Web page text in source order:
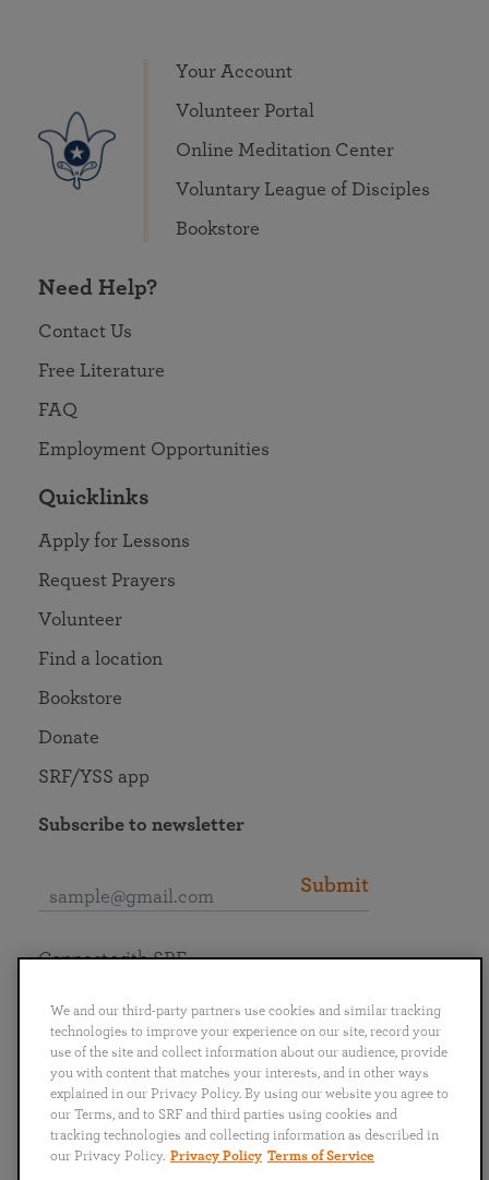
Your Account
Volunteer Portal
Online Meditation Center
Voluntary League of Disciples
Bookstore
Need Help?
Contact Us
Free Literature
FAQ
Employment Opportunities
Quicklinks
Apply for Lessons
Request Prayers
Volunteer
Find a location
Bookstore
Donate
SRF/YSS app
Subscribe to newsletter
Submit
English
Português
日本語 ไทย
Connect with SRF
We and our third-party partners use cookies and similar tracking
technologies to improve your experience on our site, record your
use of the site and collect information about our audience, provide
you with content that matches your interests, and in other ways
explained in our Privacy Policy. By using our website you agree to
our Terms, and to SRF and third parties using cookies and
tracking technologies and collecting information as described in
our Privacy Policy. Privacy Policy Terms of Service